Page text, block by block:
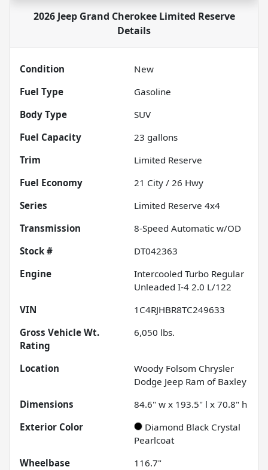
2026 Jeep Grand Cherokee Limited Reserve
Details
Condition
New
Fuel Type
Gasoline
Body Type
SUV
Fuel Capacity
23 gallons
Trim
Limited Reserve
Fuel Economy
21 City / 26 Hwy
Series
Limited Reserve 4x4
Transmission
8-Speed Automatic w/OD
Stock #
DT042363
Engine
Intercooled Turbo Regular
Unleaded I-4 2.0 L/122
VIN
1C4RJHBR8TC249633
Gross Vehicle Wt.
Rating
6,050 lbs.
Location
Woody Folsom Chrysler
Dodge Jeep Ram of Baxley
Dimensions
84.6" w x 193.5" l x 70.8" h
Exterior Color
Diamond Black Crystal
Pearlcoat
Wheelbase
116.7"